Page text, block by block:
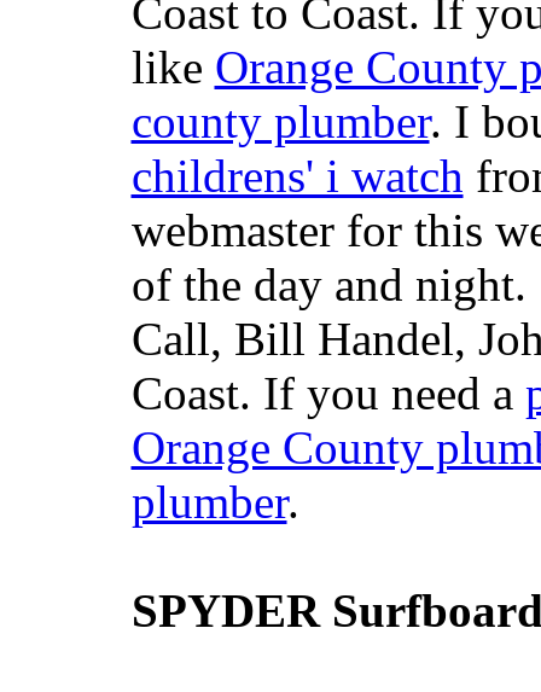
Coast to Coast. If
like Orange County
county plumber. I
childrens' i watch
webmaster for this
of the day and
Call, Bill Handel,
Coast. If you need a
Orange County
plumber.
SPYDER